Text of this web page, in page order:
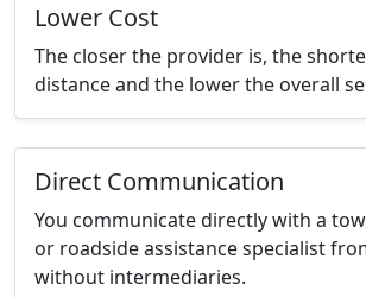
Lower Cost
The closer the provider is, the
distance and the lower the overall
Direct Communication
You communicate directly with a
or roadside assistance specialist
without intermediaries.